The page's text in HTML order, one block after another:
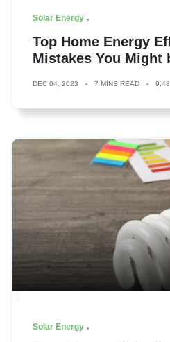
Solar Energy
Top Home Energy
Mistakes You Might
DEC 04, 2023 7 MINS READ
Solar Energy